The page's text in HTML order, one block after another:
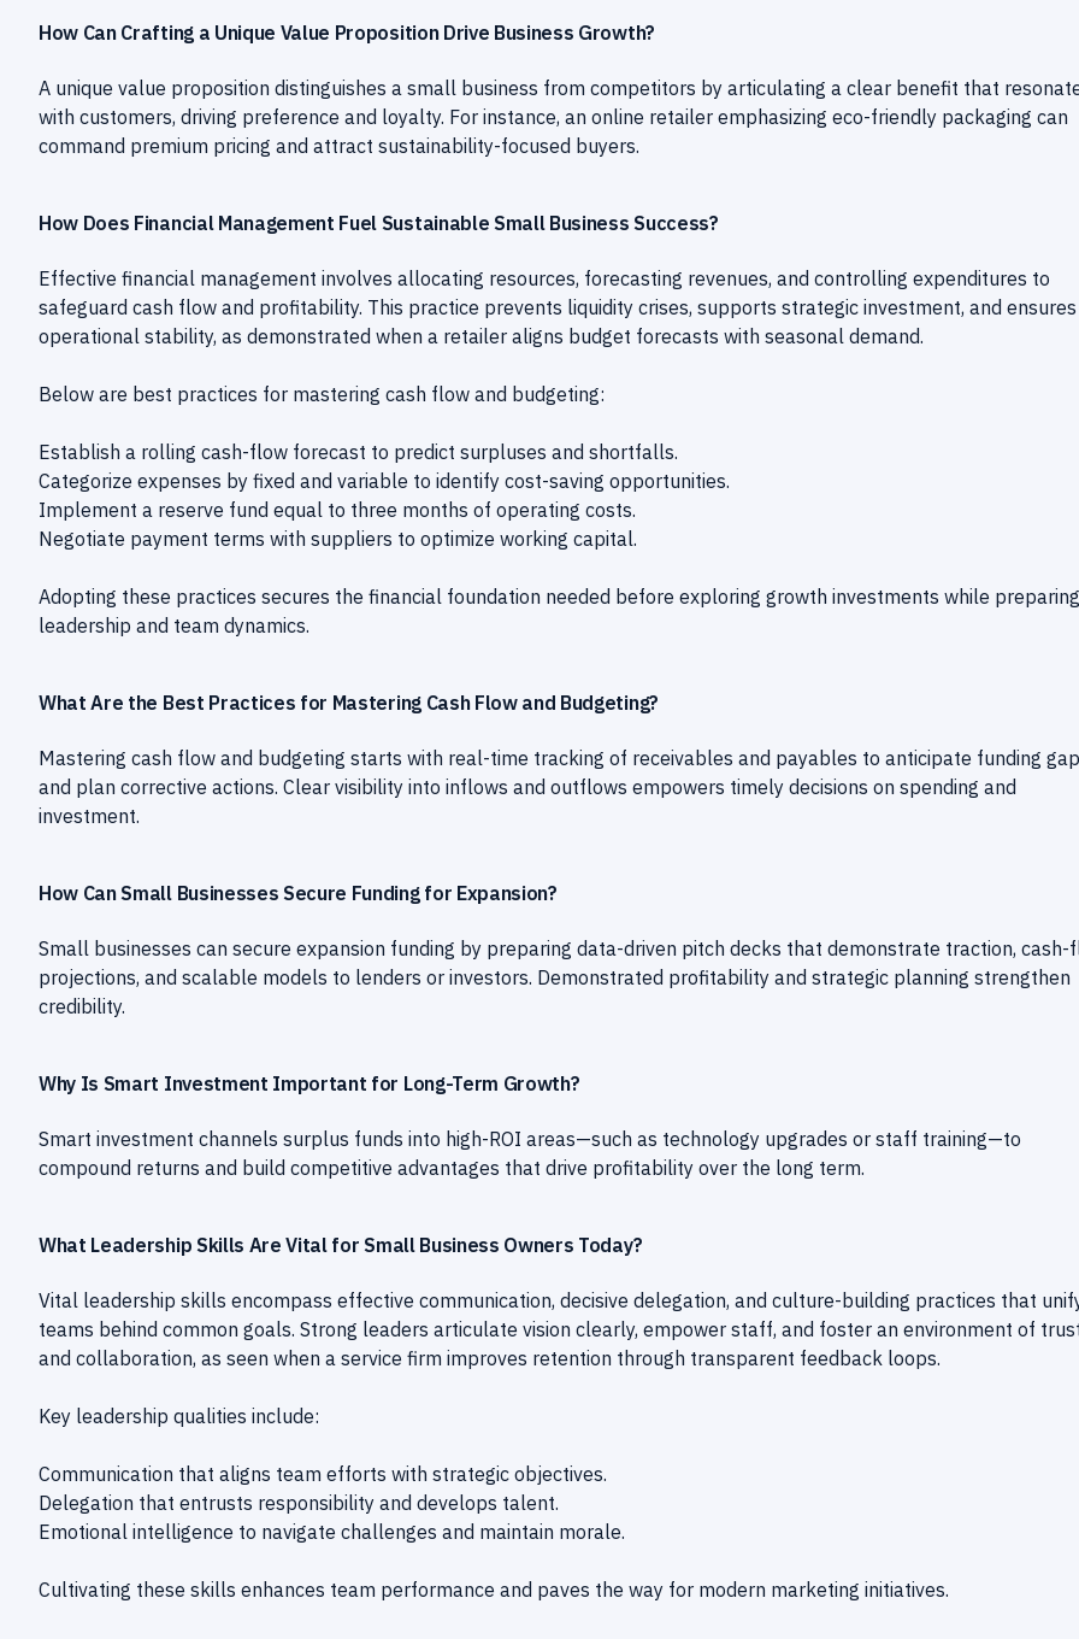
How Can Crafting a Unique Value Proposition Drive Business Growth?
A unique value proposition distinguishes a small business from competitors by articulating a clear benefit that
with customers, driving preference and loyalty. For instance, an online retailer emphasizing eco-friendly packaging can
command premium pricing and attract sustainability-focused buyers.
How Does Financial Management Fuel Sustainable Small Business Success?
Effective financial management involves allocating resources, forecasting revenues, and controlling expenditures to
safeguard cash flow and profitability. This practice prevents liquidity crises, supports strategic investment, and ensures
operational stability, as demonstrated when a retailer aligns budget forecasts with seasonal demand.
Below are best practices for mastering cash flow and budgeting:
Establish a rolling cash-flow forecast to predict surpluses and shortfalls.
Categorize expenses by fixed and variable to identify cost-saving opportunities.
Implement a reserve fund equal to three months of operating costs.
Negotiate payment terms with suppliers to optimize working capital.
Adopting these practices secures the financial foundation needed before exploring growth investments while
leadership and team dynamics.
What Are the Best Practices for Mastering Cash Flow and Budgeting?
Mastering cash flow and budgeting starts with real-time tracking of receivables and payables to anticipate funding
and plan corrective actions. Clear visibility into inflows and outflows empowers timely decisions on spending and
investment.
How Can Small Businesses Secure Funding for Expansion?
Small businesses can secure expansion funding by preparing data-driven pitch decks that demonstrate traction, cash-
projections, and scalable models to lenders or investors. Demonstrated profitability and strategic planning strengthen
credibility.
Why Is Smart Investment Important for Long-Term Growth?
Smart investment channels surplus funds into high-ROI areas—such as technology upgrades or staff training—to
compound returns and build competitive advantages that drive profitability over the long term.
What Leadership Skills Are Vital for Small Business Owners Today?
Vital leadership skills encompass effective communication, decisive delegation, and culture-building practices that
teams behind common goals. Strong leaders articulate vision clearly, empower staff, and foster an environment of
and collaboration, as seen when a service firm improves retention through transparent feedback loops.
Key leadership qualities include:
Communication that aligns team efforts with strategic objectives.
Delegation that entrusts responsibility and develops talent.
Emotional intelligence to navigate challenges and maintain morale.
Cultivating these skills enhances team performance and paves the way for modern marketing initiatives.